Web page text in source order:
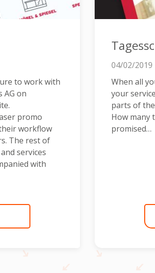
to work with
AG on
promo
workflow
The rest of
services
with
04/02/2019
When all
your
parts of
How many
promised…